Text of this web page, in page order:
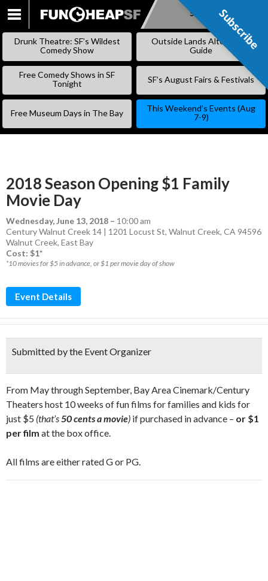
SKIP
Subscribe
Drunk Theatre: SF’s Wildest
Comedy Show
Outside Lands Alternative
Guide
Free Comedy Shows in SF
Tonight
SF’s August Fairs & Festivals
Free Museum Days in The Bay
This Weekend’s Events (Aug
7-9)
2018 Season Opening $1 Family
Movie Day
Wednesday, June 13, 2018 – 10:00 am
Century Walnut Creek 14 | 1201 Locust St, Walnut Creek, CA 94596
Walnut Creek, East Bay
Cost: $1*
*10 movies for $5 in advance, or $1 per movie day of show
Event Details
Submitted by the Event Organizer
From May through September, Bay Area Cinemark/Century
Theaters host 10 weeks of fun films for families and kids for
just $5 (that’s50 cents a movie) if purchased in advance – or $1
per film at the box office.
All films are either rated G or PG.
Subscribe